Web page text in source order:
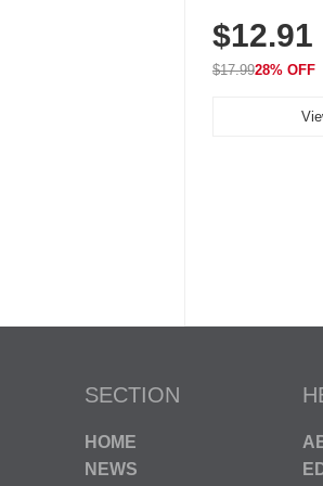
Volume, LED
Waterproof, 3-
$12.91
$17.9928% OFF
SECTION
HOME
NEWS